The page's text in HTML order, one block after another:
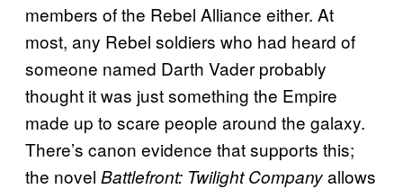
members of the Rebel Alliance either. At
most, any Rebel soldiers who had heard of
someone named Darth Vader probably
thought it was just something the Empire
made up to scare people around the galaxy.
There’s canon evidence that supports this;
the novel Battlefront: Twilight Companyallows